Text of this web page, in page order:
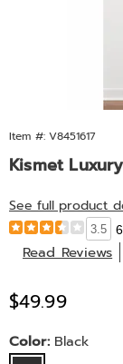
Item #: V8451617
Kismet
See full product
3.5
Read Reviews
Sale
$49.99
Variations
Color: Black